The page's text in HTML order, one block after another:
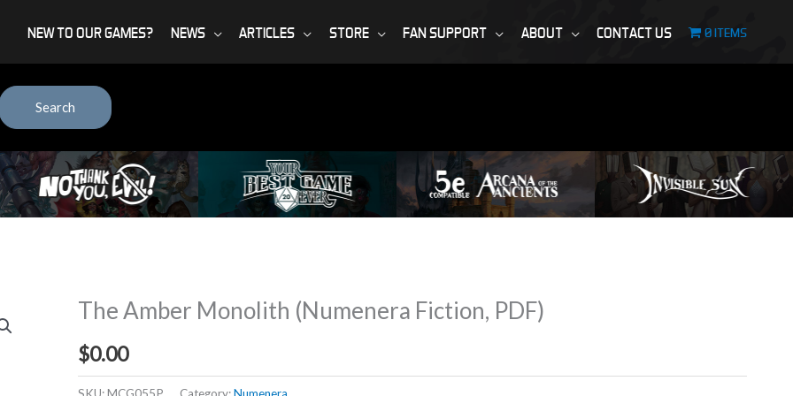
NEW TO OUR GAMES? NEWS ARTICLES STORE FAN SUPPORT ABOUT CONTACT US 0 ITEMS
Search
The Amber Monolith (Numenera Fiction, PDF)
$0.00